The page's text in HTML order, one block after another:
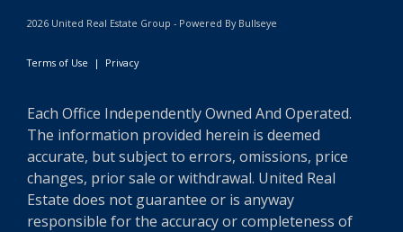
2026 United Real Estate Group - Powered By Bullseye
Terms of Use | Privacy
Each Office Independently Owned And Operated.
The information provided herein is deemed
accurate, but subject to errors, omissions, price
changes, prior sale or withdrawal. United Real
Estate does not guarantee or is anyway
responsible for the accuracy or completeness of